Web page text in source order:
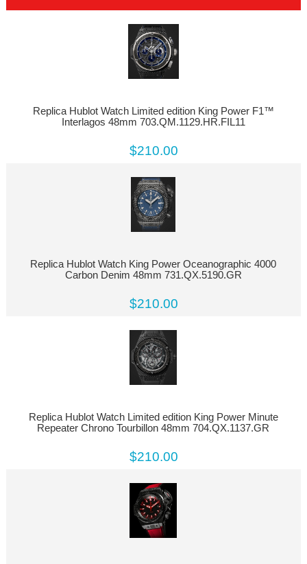
Replica Hublot Watch Limited edition King Power F1™
Interlagos 48mm 703.QM.1129.HR.FIL11
$210.00
Replica Hublot Watch King Power Oceanographic 4000
Carbon Denim 48mm 731.QX.5190.GR
$210.00
Replica Hublot Watch Limited edition King Power Minute
Repeater Chrono Tourbillon 48mm 704.QX.1137.GR
$210.00